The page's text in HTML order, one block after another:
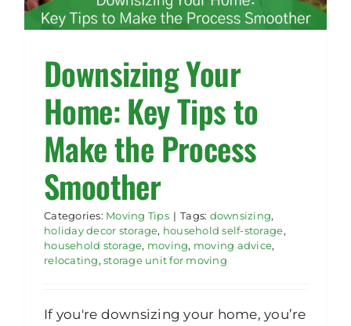
Rent Storage
Downsizing Your
Home: Key Tips to
Make the Process
Smoother
Categories: Moving Tips | Tags: downsizing,
holiday decor storage, household self-storage,
household storage, moving, moving advice,
relocating,storage unit for moving
If you're downsizing your home, you’re